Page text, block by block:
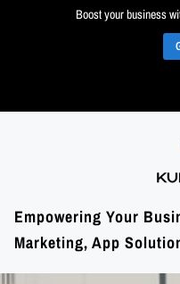
Boost your business
Empowering Your
Marketing, App